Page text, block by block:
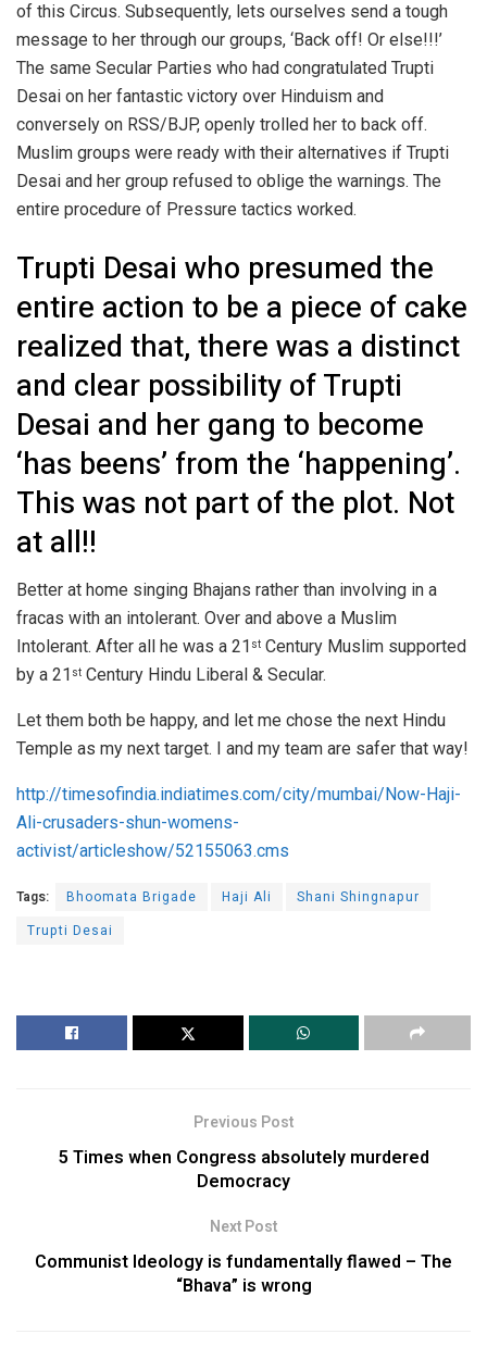
of this Circus. Subsequently, lets ourselves send a tough
message to her through our groups, ‘Back off! Or else!!!’
The same Secular Parties who had congratulated Trupti
Desai on her fantastic victory over Hinduism and
conversely on RSS/BJP, openly trolled her to back off.
Muslim groups were ready with their alternatives if Trupti
Desai and her group refused to oblige the warnings. The
entire procedure of Pressure tactics worked.
Trupti Desai who presumed the
entire action to be a piece of cake
realized that, there was a distinct
and clear possibility of Trupti
Desai and her gang to become
‘has beens’ from the ‘happening’.
This was not part of the plot. Not
at all!!
Better at home singing Bhajans rather than involving in a
fracas with an intolerant. Over and above a Muslim
Intolerant. After all he was a 21 st Century Muslim supported
by a 21 st Century Hindu Liberal & Secular.
Let them both be happy, and let me chose the next Hindu
Temple as my next target. I and my team are safer that way!
http://timesofindia.indiatimes.com/city/mumbai/Now-Haji-
Ali-crusaders-shun-womens-
activist/articleshow/52155063.cms
Tags: Bhoomata Brigade Haji Ali
Shani Shingnapur
Trupti Desai
Previous Post
5 Times when Congress absolutely murdered
Democracy
Next Post
Communist Ideology is fundamentally flawed – The
“Bhava” is wrong